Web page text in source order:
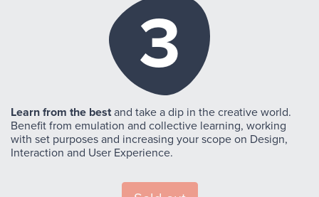
3
Learn from the bestand take a dip in the creative world.
Benefit from emulation and collective learning, working
with set purposes and increasing your scope on Design,
Interaction and User Experience.